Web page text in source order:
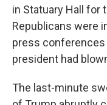
in Statuary Hall for
Republicans were
press conferences
president had
The last-minute